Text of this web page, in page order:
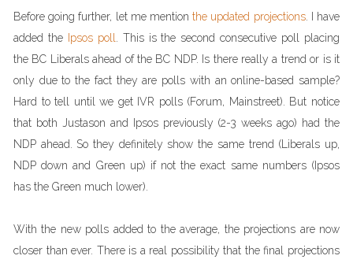
Before going further, let me mentionthe updated projections. I have
added the
Ipsos poll
. This is the second consecutive poll placing
the BC Liberals ahead of the BC NDP. Is there really a trend or is it
only due to the fact they are polls with an online-based sample?
Hard to tell until we get IVR polls (Forum, Mainstreet). But notice
that both Justason and Ipsos previously (2-3 weeks ago) had the
NDP ahead. So they definitely show the same trend (Liberals up,
NDP down and Green up) if not the exact same numbers (Ipsos
has the Green much lower).
With the new polls added to the average, the projections are now
closer than ever. There is a real possibility that the final projections